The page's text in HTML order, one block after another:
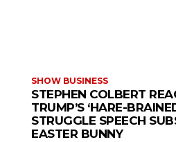
SHOW BUSINESS
STEPHEN COLBERT
TRUMP’S ‘HARE-
STRUGGLE SPEECH
EASTER BUNNY